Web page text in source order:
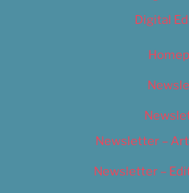
Digital
Newsletter –
Newsletter –